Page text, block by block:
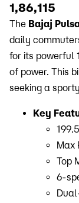
1,86,115
The Bajaj
daily
for its powerful
of power. This
seeking a
Key
Max
Top
6-